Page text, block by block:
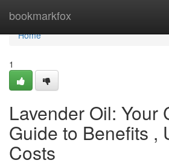
bookmarkfox
Home
Home
1
Lavender Oil: Your
Guide to Benefits ,
Costs